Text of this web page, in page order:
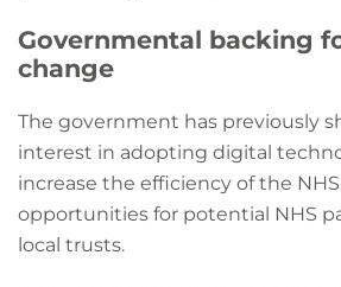
Governmental backing
change
The government has previously
interest in adopting digital
increase the efficiency of the
opportunities for potential NHS
local trusts.